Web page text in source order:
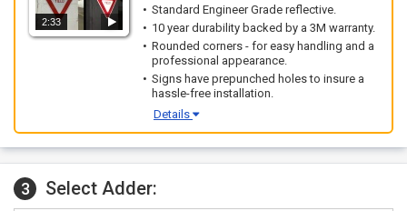
2:33
Standard Engineer Grade reflective.
10 year durability backed by a 3M warranty.
Rounded corners - for easy handling and a
professional appearance.
Signs have prepunched holes to insure a
hassle-free installation.
Details
3 Select Adder: